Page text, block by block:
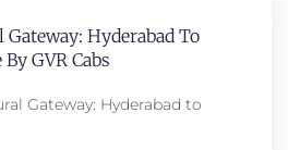
Hyderabad To
GVR Cabs
Gateway: Hyderabad to